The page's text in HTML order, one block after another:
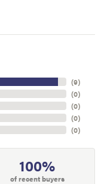
(9)
(0)
(0)
(0)
(0)
100%
of recent buyers